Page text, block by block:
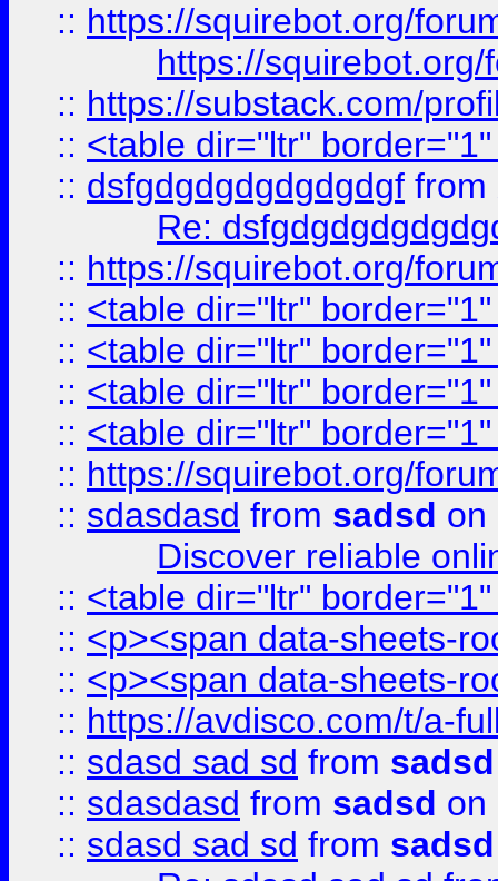
:: https://squirebot.org/
https://
:: https://substack.com/
:: <table dir="ltr"
:: dsfgdgdgdgdgdgdgf from
Re:
:: https://squirebot.org/
:: <table dir="ltr"
:: <table dir="ltr"
:: <table dir="ltr"
:: <table dir="ltr"
:: https://squirebot.org/
:: sdasdasd from sadsd on
Discover reliable
:: <table dir="ltr"
:: <p><span data-sheets-
:: <p><span data-sheets-
:: https://avdisco.com/t/a-
:: sdasd sad sd from sadsd
:: sdasdasd from sadsd on
:: sdasd sad sd from sadsd